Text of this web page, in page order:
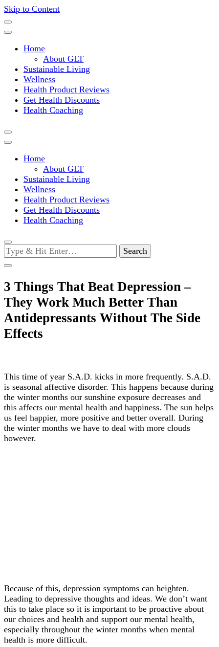
Skip to Content
Green Living Tribe
Home
About GLT
Sustainable Living
Wellness
Health Product Reviews
Get Health Discounts
Health Coaching
Home
About GLT
Sustainable Living
Wellness
Health Product Reviews
Get Health Discounts
Health Coaching
Looking
for
Something?
3 Things That Beat Depression –
They Work Much Better Than
Antidepressants Without The Side
Effects
This time of year S.A.D. kicks in more frequently. S.A.D.
is seasonal affective disorder. This happens because during
the winter months our sunshine exposure decreases and
this affects our mental health and happiness. The sun helps
us feel happier, more positive and better overall. During
the winter months we have to deal with more clouds
however.
Because of this, depression symptoms can heighten.
Leading to depressive thoughts and ideas. We don’t want
this to take place so it is important to be proactive about
our choices and health and support our mental health,
especially throughout the winter months when mental
health is more difficult.